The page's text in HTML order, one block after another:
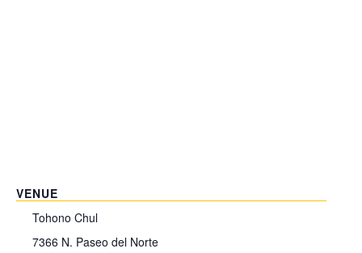
VENUE
Tohono Chul
7366 N. Paseo del Norte